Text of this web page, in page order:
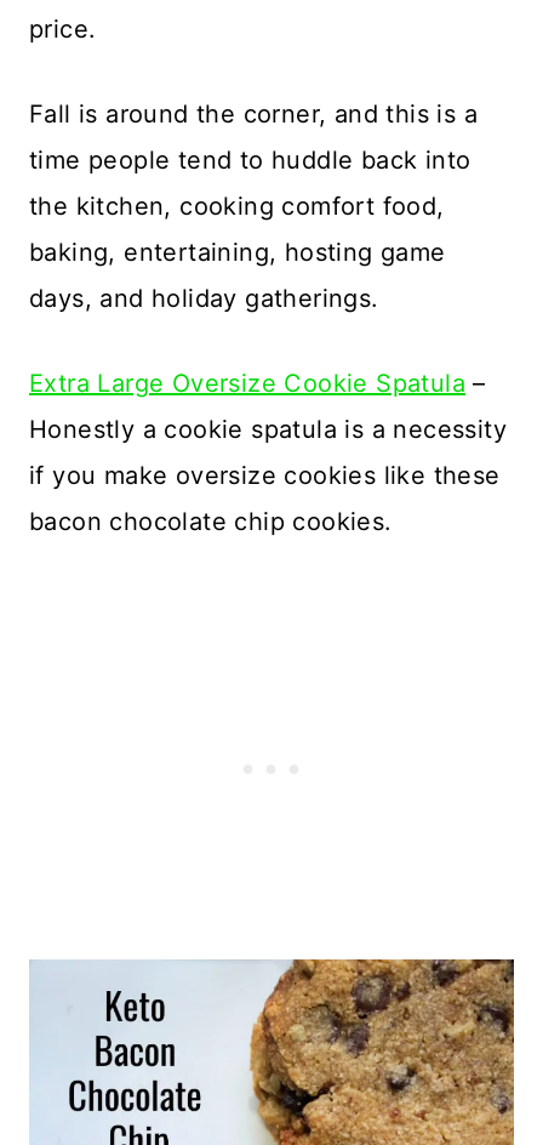
price.
Fall is around the corner, and this is a
time people tend to huddle back into
the kitchen, cooking comfort food,
baking, entertaining, hosting game
days, and holiday gatherings.
Extra Large Oversize Cookie Spatula –
Honestly a cookie spatula is a necessity
if you make oversize cookies like these
bacon chocolate chip cookies.